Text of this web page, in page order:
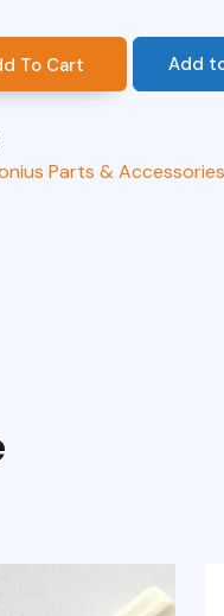
To Cart Add
Parts & Accessories